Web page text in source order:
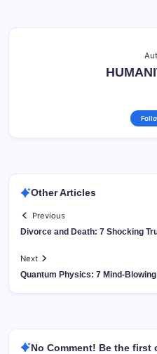
Other Articles
Previous
Divorce and Death: 7 Shocking
Next
Quantum Physics: 7 Mind-
No Comment! Be the first